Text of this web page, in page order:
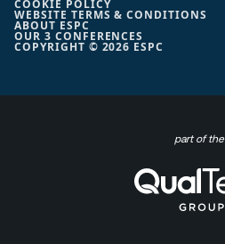
COPYRIGHT © 2026 ESPC
COOKIE POLICY
WEBSITE TERMS & CONDITIONS
ABOUT ESPC
OUR 3 CONFERENCES
part of the